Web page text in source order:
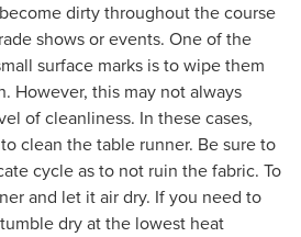
dirty throughout the course
shows or events. One of the
surface marks is to wipe them
However, this may not always
of cleanliness. In these cases,
clean the table runner. Be sure to
cycle as to not ruin the fabric. To
and let it air dry. If you need to
dry at the lowest heat